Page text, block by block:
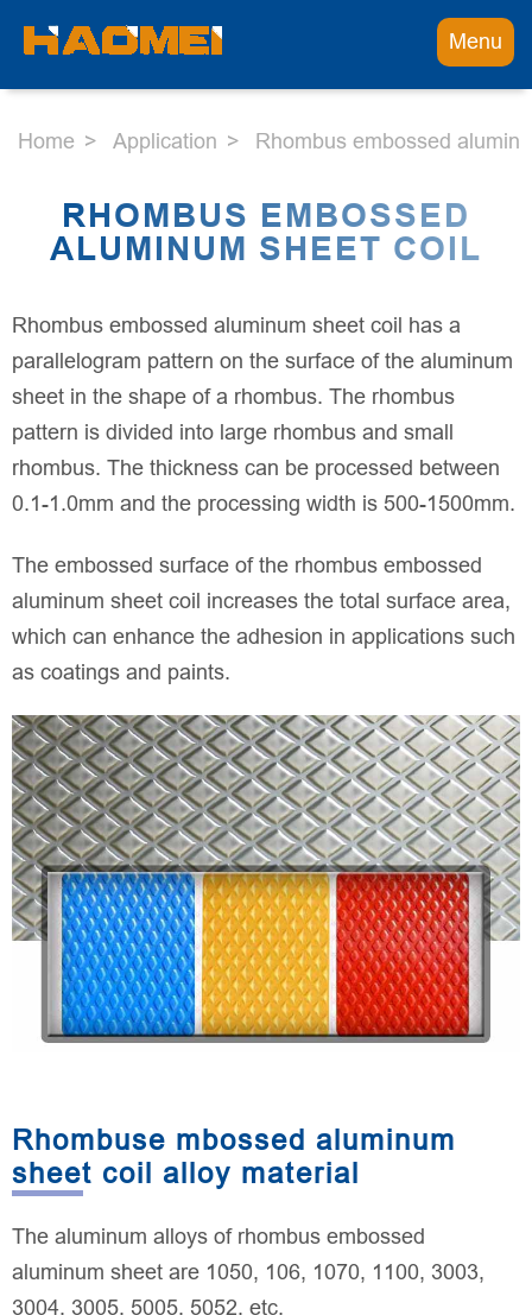
Menu
Home Application Rhombus embossed
RHOMBUS EMBOSSED
ALUMINUM SHEET COIL
Rhombus embossed aluminum sheet coil has a
parallelogram pattern on the surface of the aluminum
sheet in the shape of a rhombus. The rhombus
pattern is divided into large rhombus and small
rhombus. The thickness can be processed between
0.1-1.0mm and the processing width is 500-1500mm.
The embossed surface of the rhombus embossed
aluminum sheet coil increases the total surface area,
which can enhance the adhesion in applications such
as coatings and paints.
Rhombuse mbossed aluminum
sheet coil alloy material
The aluminum alloys of rhombus embossed
aluminum sheet are 1050, 106, 1070, 1100, 3003,
3004, 3005, 5005, 5052, etc.